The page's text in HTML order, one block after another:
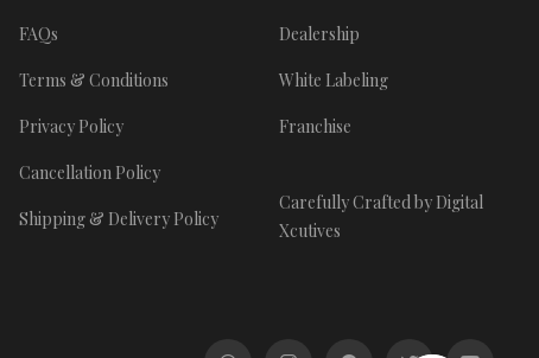
FAQs
Terms & Conditions
Privacy Policy
Cancellation Policy
Shipping & Delivery Policy
Dealership
White Labeling
Franchise
Carefully Crafted by Digital
Xcutives